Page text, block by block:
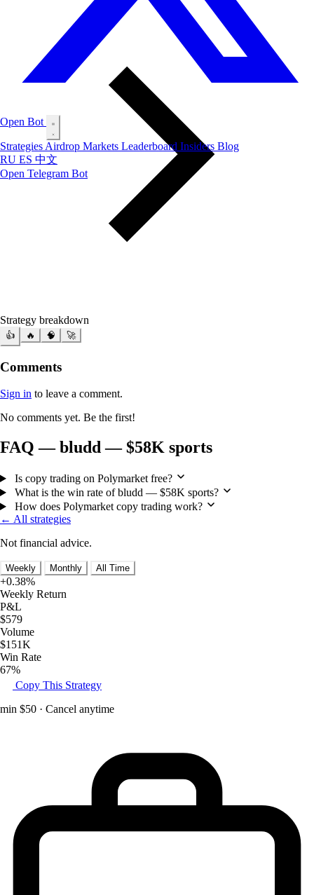
Open Bot
Strategies Airdrop Markets Leaderboard Insiders Blog
RU ES 中文
Open Telegram Bot
Strategy breakdown
👍 🔥 🧠 🚀
Comments
Sign in to leave a comment.
No comments yet. Be the first!
FAQ — bludd — $58K sports
Is copy trading on Polymarket free?
What is the win rate of bludd — $58K sports?
How does Polymarket copy trading work?
← All strategies
Not financial advice.
Weekly Monthly All Time
+0.38%
Weekly Return
P&L
$579
Volume
$151K
Win Rate
67%
Copy This Strategy
min $50 · Cancel anytime